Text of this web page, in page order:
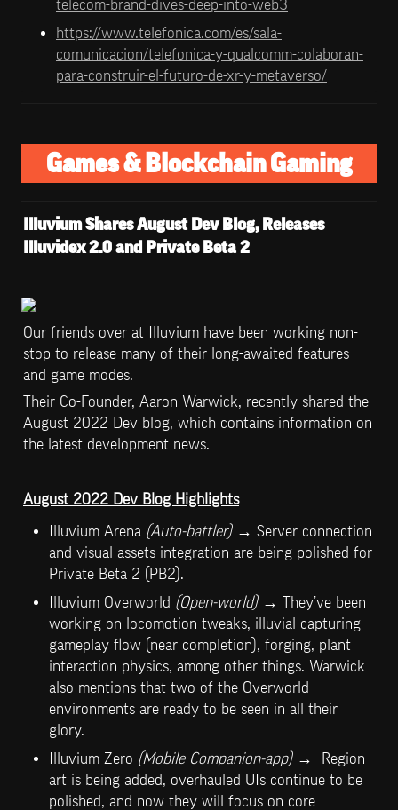
telecom-brand-dives-deep-into-web3
https://www.telefonica.com/es/sala-
comunicacion/telefonica-y-qualcomm-colaboran-
para-construir-el-futuro-de-xr-y-metaverso/
Games & Blockchain Gaming
Illuvium Shares August Dev Blog, Releases
Illuvidex 2.0 and Private Beta 2
Our friends over at Illuvium have been working non-
stop to release many of their long-awaited features
and game modes.
Their Co-Founder, Aaron Warwick, recently shared the
August 2022 Dev blog, which contains information on
the latest development news.
August 2022 Dev Blog Highlights
Illuvium Arena (Auto-battler) → Server connection
and visual assets integration are being polished for
Private Beta 2 (PB2).
Illuvium Overworld (Open-world) → They’ve been
working on locomotion tweaks, illuvial capturing
gameplay flow (near completion), forging, plant
interaction physics, among other things. Warwick
also mentions that two of the Overworld
environments are ready to be seen in all their
glory.
Illuvium Zero (Mobile Companion-app) →  Region
art is being added, overhauled UIs continue to be
polished, and now they will focus on core